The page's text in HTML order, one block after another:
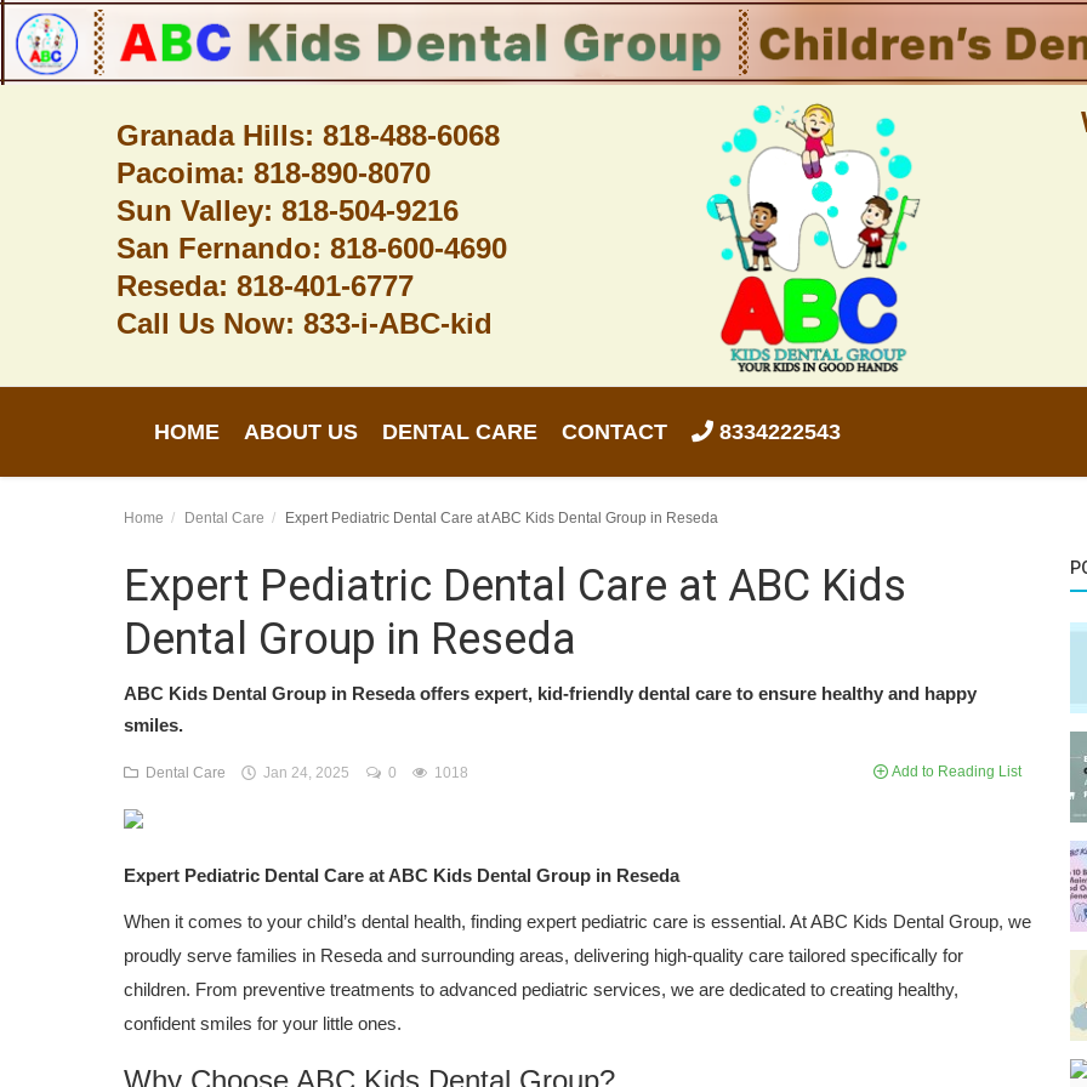
Granada Hills: 818-488-6068
Pacoima: 818-890-8070
Sun Valley: 818-504-9216
San Fernando: 818-600-4690
Reseda: 818-401-6777
Call Us Now: 833-i-ABC-kid
HOME ABOUT US DENTAL CARE CONTACT 8334222543
Dental Care
Home Dental Care Expert Pediatric Dental Care at ABC Kids Dental Group in Reseda
Expert Pediatric Dental Care at ABC Kids
Dental Group in Reseda
ABC Kids Dental Group in Reseda offers expert, kid-friendly dental care to ensure healthy and happy
smiles.
Dental Care Jan 24, 2025 0 1018 Add to Reading List
Expert Pediatric Dental Care at ABC Kids Dental Group in Reseda
When it comes to your child’s dental health, finding expert pediatric care is essential. At ABC Kids Dental Group, we
proudly serve families in Reseda and surrounding areas, delivering high-quality care tailored specifically for
children. From preventive treatments to advanced pediatric services, we are dedicated to creating healthy,
confident smiles for your little ones.
Why Choose ABC Kids Dental Group?